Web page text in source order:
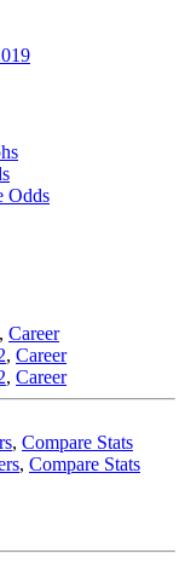
Odds
, Career
, Career
, Career
, Compare Stats
, Compare Stats